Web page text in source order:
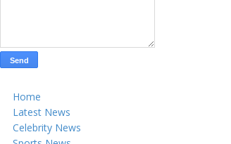
Home
Latest News
Celebrity News